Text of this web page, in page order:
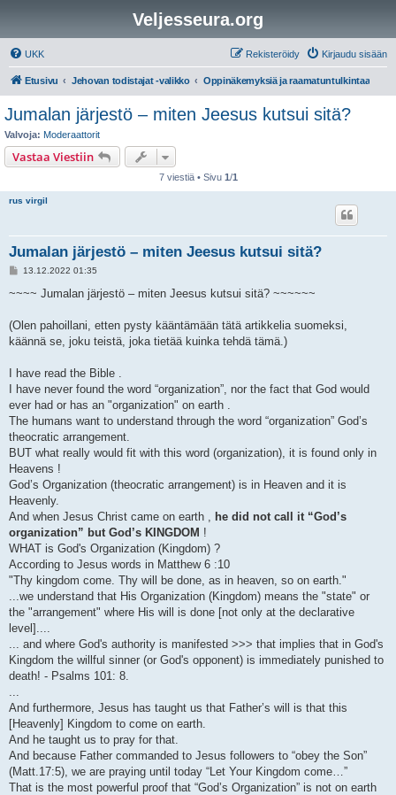
Veljesseura.org
UKK Kirjaudu sisään
Rekisteröidy
Etusivu Jehovan todistajat -valikko Oppinäkemyksiä ja raamatuntulkintaa
Jumalan järjestö – miten Jeesus kutsui sitä?
Valvoja: Moderaattorit
Vastaa Viestiin
7 viestiä • Sivu 1/1
rus virgil
Jumalan järjestö – miten Jeesus kutsui sitä?
V
e
i
13.12.2022 01:35
~~~~ Jumalan järjestö – miten Jeesus kutsui sitä? ~~~~~~
(Olen pahoillani, etten pysty kääntämään tätä artikkelia suomeksi,
käännä se, joku teistä, joka tietää kuinka tehdä tämä.)
I have read the Bible .
I have never found the word “organization”, nor the fact that God would
ever had or has an "organization" on earth .
The humans want to understand through the word “organization” God’s
theocratic arrangement.
BUT what really would fit with this word (organization), it is found only in
Heavens !
God’s Organization (theocratic arrangement) is in Heaven and it is
Heavenly.
And when Jesus Christ came on earth , he did not call it “God’s
organization” but God’s KINGDOM !
WHAT is God's Organization (Kingdom) ?
According to Jesus words in Matthew 6 :10
"Thy kingdom come. Thy will be done, as in heaven, so on earth."
...we understand that His Organization (Kingdom) means the "state" or
the "arrangement" where His will is done [not only at the declarative
level]....
... and where God's authority is manifested >>> that implies that in God's
Kingdom the willful sinner (or God's opponent) is immediately punished to
death! - Psalms 101: 8.
And furthermore, Jesus has taught us that Father’s will is that this
[Heavenly] Kingdom to come on earth.
And he taught us to pray for that.
And because Father commanded to Jesus followers to “obey the Son”
(Matt.17:5), we are praying until today “Let Your Kingdom come…”
That is the most powerful proof that “God’s Organization” is not on earth